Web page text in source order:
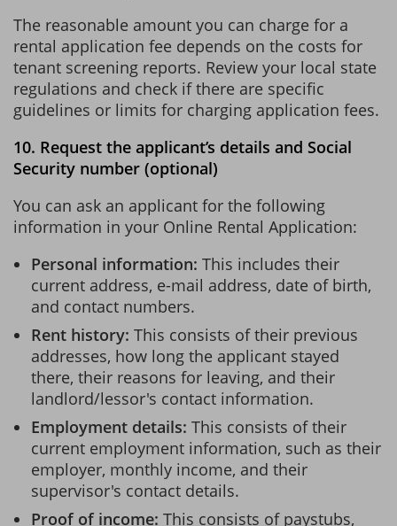
The reasonable amount you can charge for a
rental application fee depends on the costs for
tenant screening reports. Review your local state
regulations and check if there are specific
guidelines or limits for charging application fees.
10. Request the applicant’s details and Social
Security number (optional)
You can ask an applicant for the following
information in your Online Rental Application:
Personal information: This includes their
current address, e-mail address, date of birth,
and contact numbers.
Rent history: This consists of their previous
addresses, how long the applicant stayed
there, their reasons for leaving, and their
landlord/lessor's contact information.
Employment details: This consists of their
current employment information, such as their
employer, monthly income, and their
supervisor's contact details.
Proof of income: This consists of paystubs,